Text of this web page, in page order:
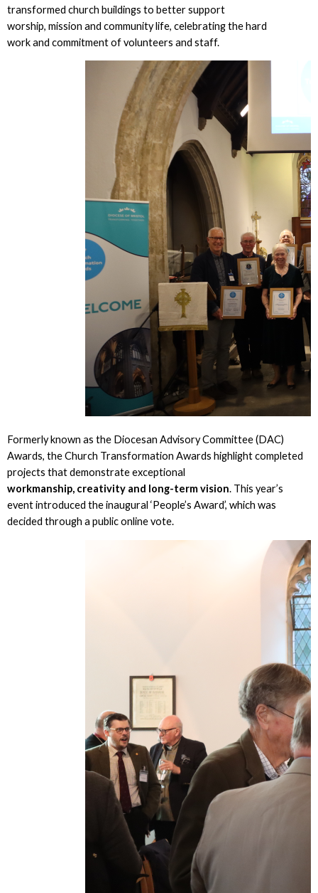
transformed church buildings to better support
worship, mission and community life, celebrating the hard
work and commitment of volunteers and staff.
Formerly known as the Diocesan Advisory Committee (DAC)
Awards, the Church Transformation Awards highlight completed
projects that demonstrate exceptional
workmanship, creativity and long-term vision. This year’s
event introduced the inaugural ‘People’s Award’, which was
decided through a public online vote.